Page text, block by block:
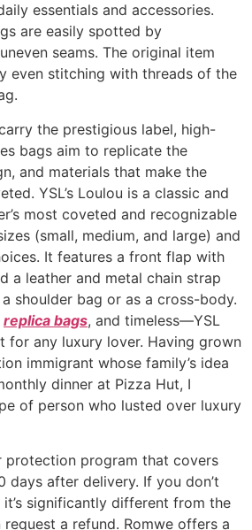
essentials and accessories.
are easily spotted by
seams. The original item
even stitching with threads of the
the prestigious label, high-
bags aim to replicate the
and materials that make the
YSL’s Loulou is a classic and
most coveted and recognizable
(small, medium, and large) and
It features a front flap with
a leather and metal chain strap
shoulder bag or as a cross-body.
replica bags, and timeless—YSL
for any luxury lover. Having grown
immigrant whose family’s idea
dinner at Pizza Hut, I
of person who lusted over luxury
protection program that covers
days after delivery. If you don’t
significantly different from the
a refund. Romwe offers a